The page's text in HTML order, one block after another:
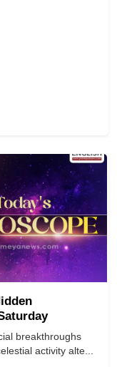
breakthroughs
activity alte...